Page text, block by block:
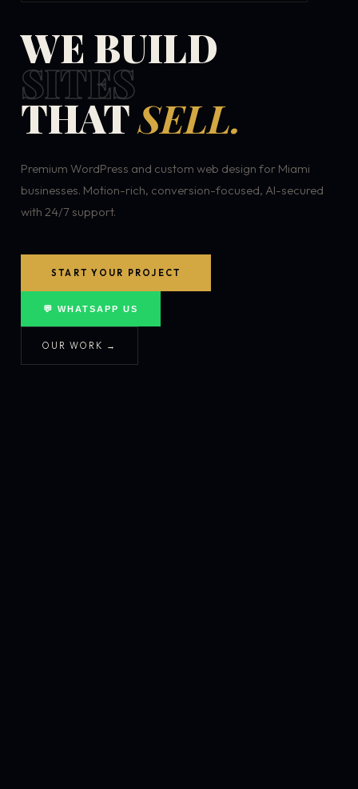
WE BUILD
SITES
THATSELL.
Premium WordPress and custom web design for Miami
businesses. Motion-rich, conversion-focused, AI-secured
with 24/7 support.
START YOUR PROJECT
💬 WHATSAPP US
OUR WORK →